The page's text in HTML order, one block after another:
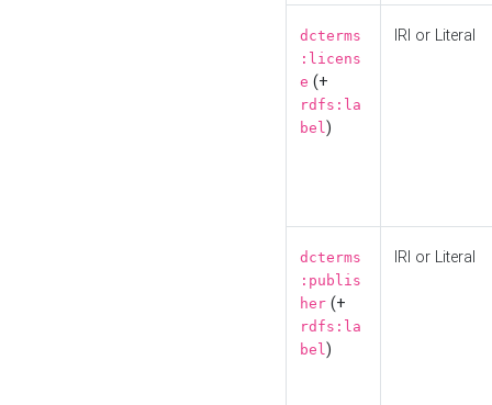
dcterms
:licens
e (+
rdfs:la
bel)
IRI or Literal
dcterms
:publis
her (+
rdfs:la
bel)
IRI or Literal